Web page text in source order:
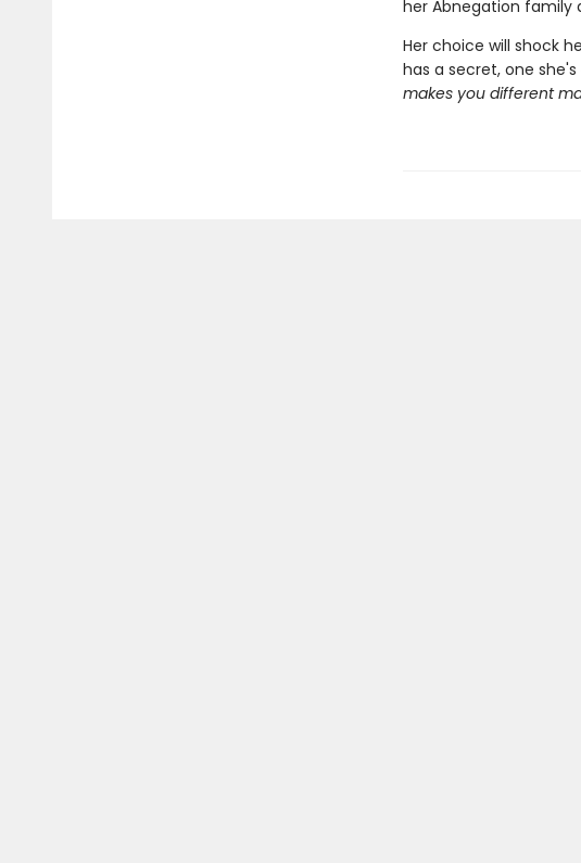
her Abnegation family
Her choice will shock
has a secret, one
makes you different